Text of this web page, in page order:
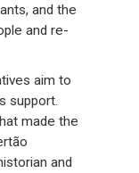
and the
and re-
aim to
support.
made the
and